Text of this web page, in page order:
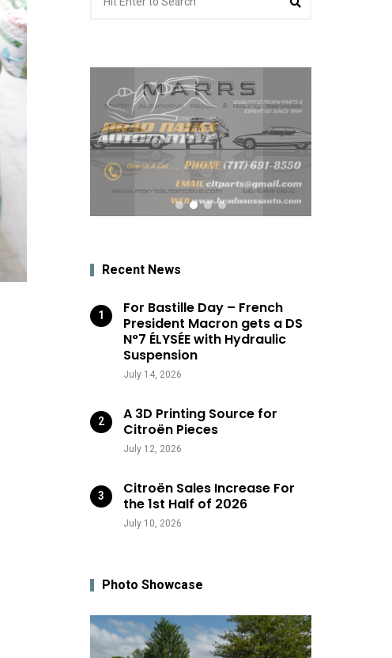
for:
Recent News
For Bastille Day – French
President Macron gets a DS
N°7 ÉLYSÉE with Hydraulic
Suspension
July 14, 2026
A 3D Printing Source for
Citroën Pieces
July 12, 2026
Citroën Sales Increase For
the 1st Half of 2026
July 10, 2026
Photo Showcase